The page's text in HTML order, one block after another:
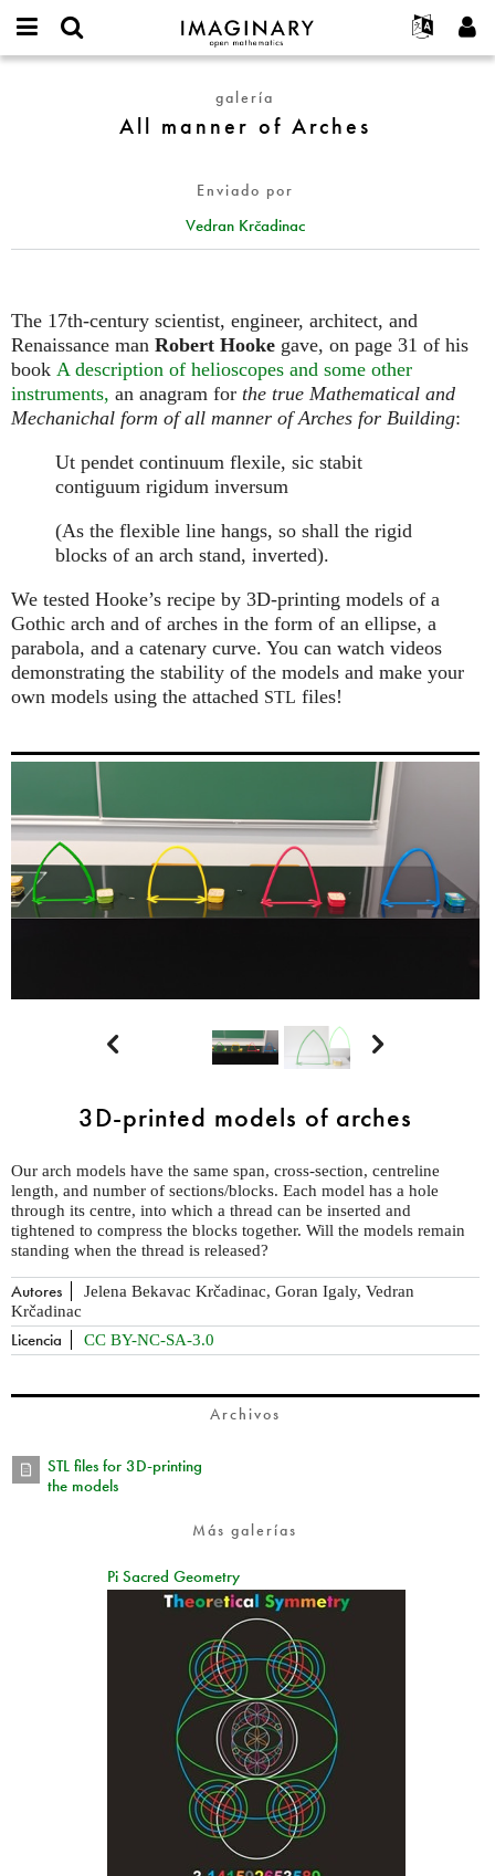
IMAGINARY
open
Français
Deutsch
Español
Türkçe
Programas
Interactivos
Películas
Textos
Más...
Proyectos
Participar
Crear nueva cuenta
galería
All manner of Arches
Enviado por
Vedran Krčadinac
The 17th-century scientist, engineer, architect, and
Renaissance man Robert Hooke gave, on page 31 of his
book A description of helioscopes and some other
instruments, an anagram for the true Mathematical and
Mechanichal form of all manner of Arches for Building:
Ut pendet continuum flexile, sic stabit
contiguum rigidum inversum
(As the flexible line hangs, so shall the rigid
blocks of an arch stand, inverted).
We tested Hooke’s recipe by 3D-printing models of a
Gothic arch and of arches in the form of an ellipse, a
parabola, and a catenary curve. You can watch videos
demonstrating the stability of the models and make your
own models using the attached STL files!
 
3D-printed models of arches
Our arch models have the same span, cross-section, centreline
length, and number of sections/blocks. Each model has a hole
through its centre, into which a thread can be inserted and
tightened to compress the blocks together. Will the models remain
standing when the thread is released?
Autores
Jelena Bekavac Krčadinac, Goran Igaly, Vedran
Krčadinac
Licencia CC BY-NC-SA-3.0
Archivos
STL files for 3D-printing
the models
Más galerías
Pi Sacred Geometry